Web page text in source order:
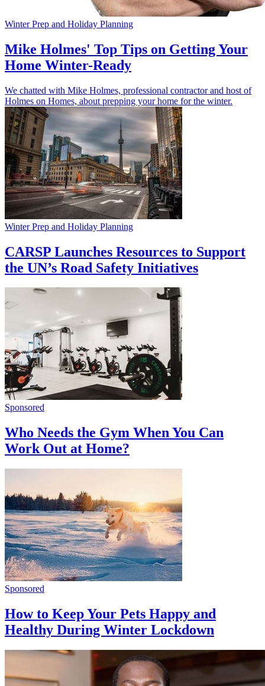
Winter Prep and Holiday Planning
Mike Holmes' Top Tips on Getting Your
Home Winter-Ready
We chatted with Mike Holmes, professional contractor and host of
Holmes on Homes, about prepping your home for the winter.
Winter Prep and Holiday Planning
CARSP Launches Resources to Support
the UN’s Road Safety Initiatives
Sponsored
Who Needs the Gym When You Can
Work Out at Home?
Sponsored
How to Keep Your Pets Happy and
Healthy During Winter Lockdown